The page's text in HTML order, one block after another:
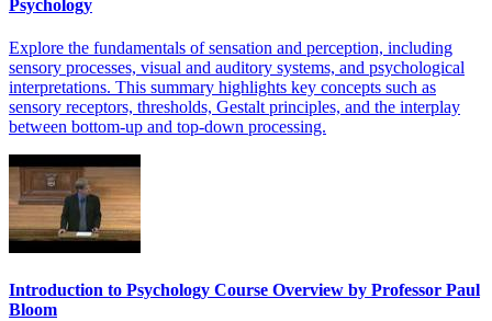
Psychology
Explore the fundamentals of sensation and perception, including
sensory processes, visual and auditory systems, and psychological
interpretations. This summary highlights key concepts such as
sensory receptors, thresholds, Gestalt principles, and the interplay
between bottom-up and top-down processing.
Introduction to Psychology Course Overview by Professor Paul
Bloom